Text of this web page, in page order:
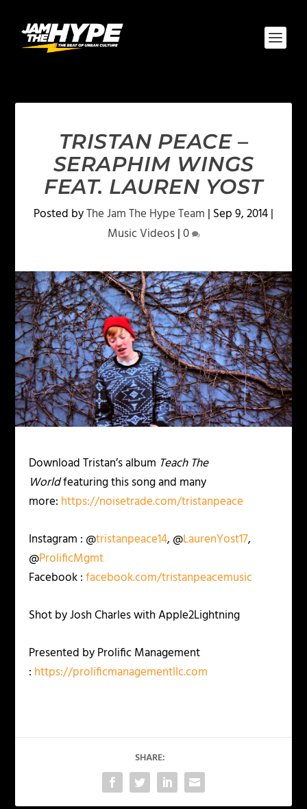
TRISTAN PEACE –
SERAPHIM WINGS
FEAT. LAUREN YOST
Posted byThe Jam The Hype Team | Sep 9, 2014|
Music Videos|0
Download Tristan’s album Teach The
Worldfeaturing this song and many
more: https://noisetrade.com/tristanpeace
Instagram : @tristanpeace14, @LaurenYost17,
@ProlificMgmt
Facebook :facebook.com/tristanpeacemusic
Shot by Josh Charles with Apple2Lightning
Presented by Prolific Management
: https://prolificmanagementllc.com
SHARE: